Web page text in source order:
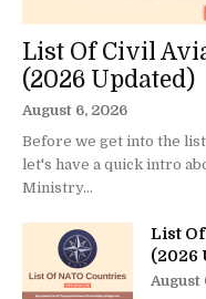
List Of Civil
(2026 Updated)
August 6, 2026
Before we get into the
let's have a quick intro
Ministry...
List Of
(2026
August